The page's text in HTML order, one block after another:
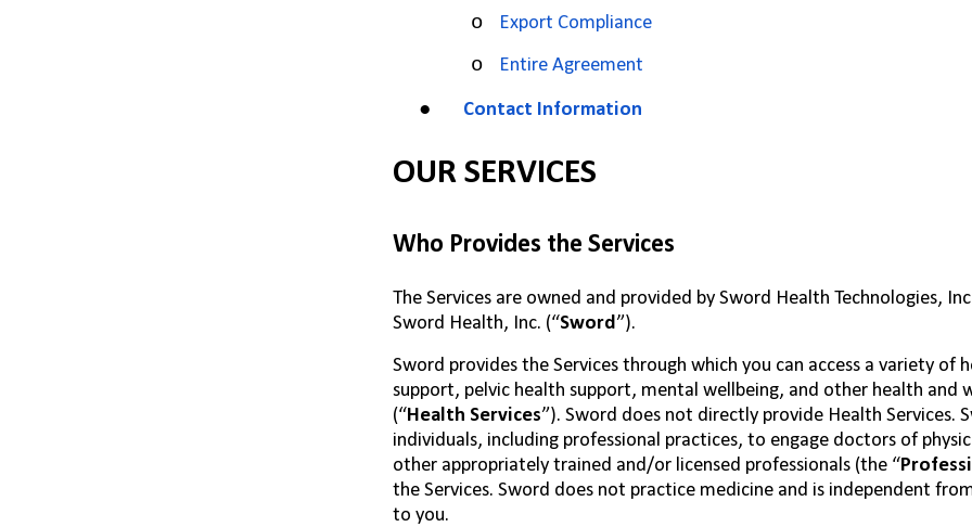
o Export Compliance
o Entire Agreement
● Contact Information
OUR SERVICES
Who Provides the Services
The Services are owned and provided by Sword Health Technologies,
Sword Health, Inc. (“Sword”).
Sword provides the Services through which you can access a variety of
support, pelvic health support, mental wellbeing, and other health and
(“Health Services”). Sword does not directly provide Health
individuals, including professional practices, to engage doctors of
other appropriately trained and/or licensed professionals (the “
the Services. Sword does not practice medicine and is independent
to you.